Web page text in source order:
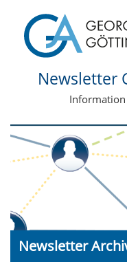
Newsletter
Information
Newsletter